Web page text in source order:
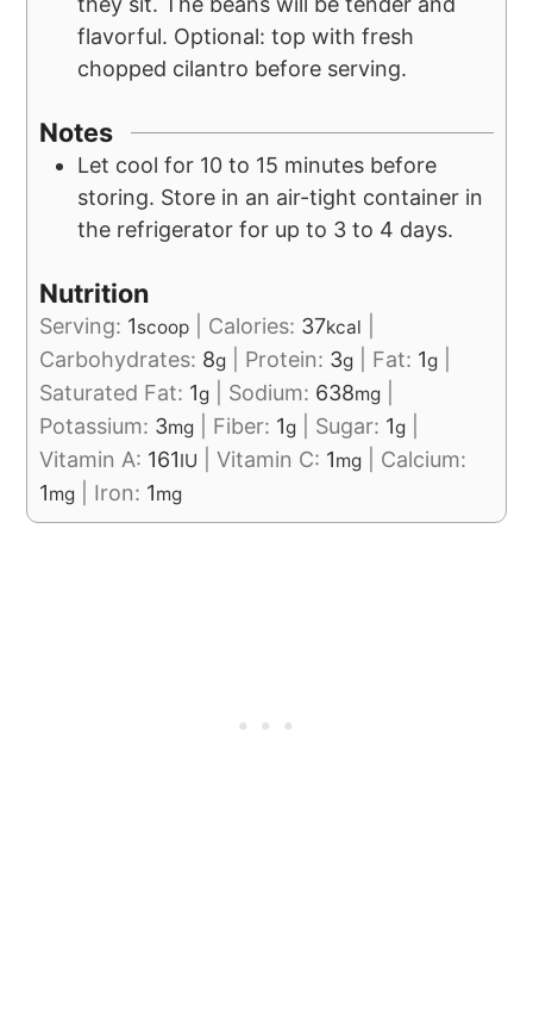
flavorful. Optional: top with fresh
chopped cilantro before serving.
Notes
Let cool for 10 to 15 minutes before
storing. Store in an air-tight container in
the refrigerator for up to 3 to 4 days.
Nutrition
Serving: 1scoop Calories: 37kcal
Carbohydrates: 8g Protein: 3g Fat: 1g
Saturated Fat: 1g Sodium: 638mg
Potassium: 3mg Fiber: 1g Sugar: 1g
Vitamin A: 161IU |Vitamin C: 1mg
Calcium:
1mg Iron: 1mg